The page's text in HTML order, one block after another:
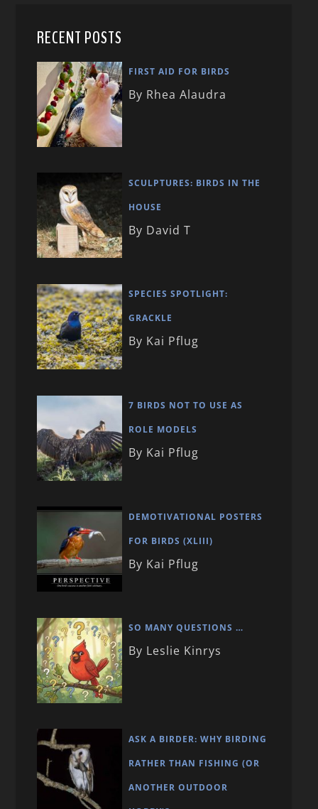
RECENT POSTS
FIRST AID FOR BIRDS
By Rhea Alaudra
SCULPTURES: BIRDS IN THE
HOUSE
By David T
SPECIES SPOTLIGHT:
GRACKLE
By Kai Pflug
7 BIRDS NOT TO USE AS
ROLE MODELS
By Kai Pflug
DEMOTIVATIONAL POSTERS
FOR BIRDS (XLIII)
By Kai Pflug
SO MANY QUESTIONS …
By Leslie Kinrys
ASK A BIRDER: WHY BIRDING
RATHER THAN FISHING (OR
ANOTHER OUTDOOR